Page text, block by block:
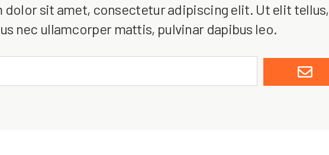
dolor sit amet, consectetur adipiscing elit. Ut elit tellus,
nec ullamcorper mattis, pulvinar dapibus leo.